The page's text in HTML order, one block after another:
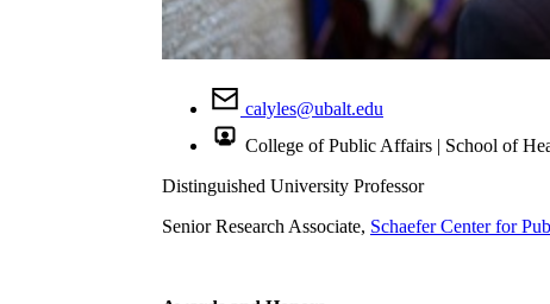
calyles@ubalt.edu
College of Public Affairs | School of
Distinguished University Professor
Senior Research Associate, Schaefer Center for